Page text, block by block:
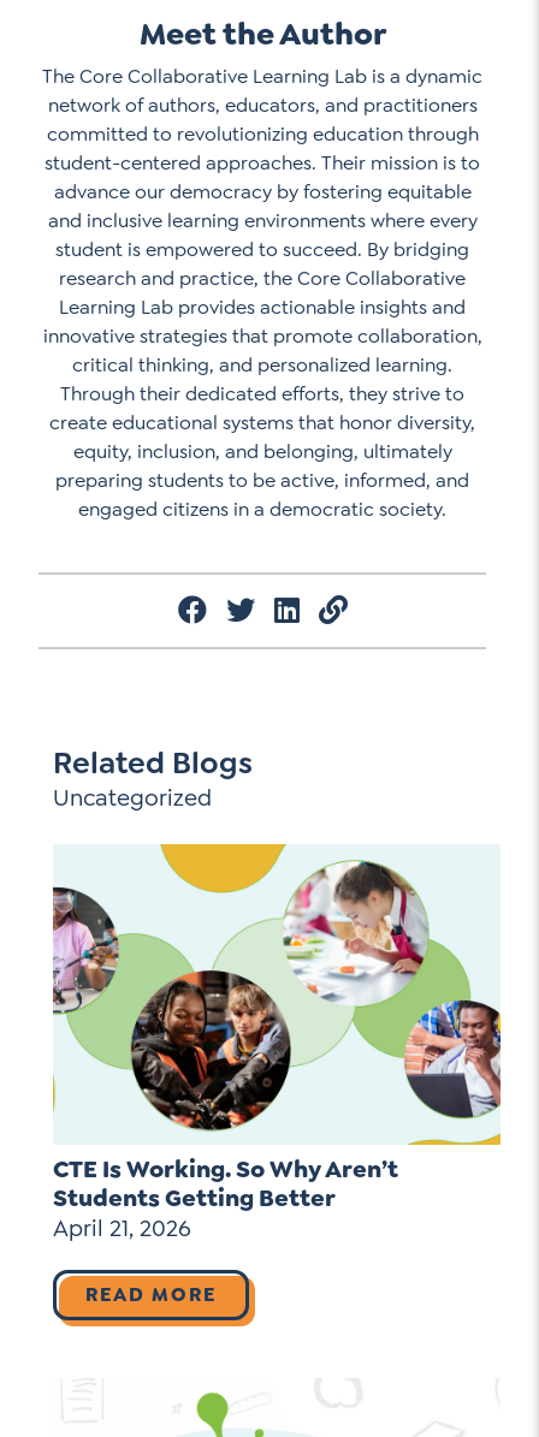
Meet the Author
The Core Collaborative Learning Lab is a dynamic
network of authors, educators, and practitioners
committed to revolutionizing education through
student-centered approaches. Their mission is to
advance our democracy by fostering equitable
and inclusive learning environments where every
student is empowered to succeed. By bridging
research and practice, the Core Collaborative
Learning Lab provides actionable insights and
innovative strategies that promote collaboration,
critical thinking, and personalized learning.
Through their dedicated efforts, they strive to
create educational systems that honor diversity,
equity, inclusion, and belonging, ultimately
preparing students to be active, informed, and
engaged citizens in a democratic society.
Related Blogs
Uncategorized
CTE Is Working. So Why Aren’t
Students Getting Better
April 21, 2026
READ MORE